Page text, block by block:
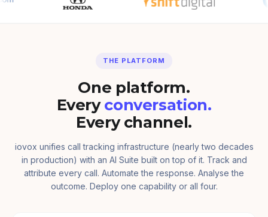
THE PLATFORM
One platform.
Every conversation.
Every channel.
iovox unifies call tracking infrastructure (nearly two decades
in production) with an AI Suite built on top of it. Track and
attribute every call. Automate the response. Analyse the
outcome. Deploy one capability or all four.